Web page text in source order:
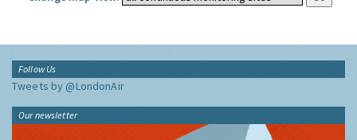
Follow Us
Tweets by @LondonAir
Our newsletter